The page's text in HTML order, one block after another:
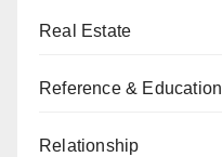
Real Estate
Reference & Education
Relationship